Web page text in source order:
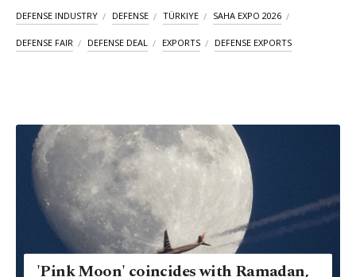
DEFENSE INDUSTRY DEFENSE TÜRKIYE SAHA EXPO 2026
DEFENSE FAIR DEFENSE DEAL EXPORTS DEFENSE EXPORTS
'Pink Moon' coincides with Ramadan,